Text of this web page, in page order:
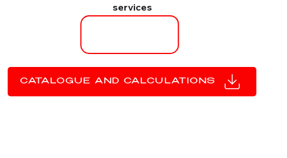
services
CATALOGUE AND CALCULATIONS